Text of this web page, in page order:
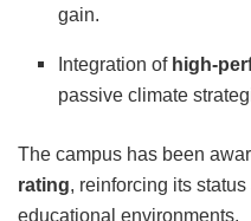
gain.
Integration of high-
passive climate
The campus has been
rating, reinforcing its
educational environments.